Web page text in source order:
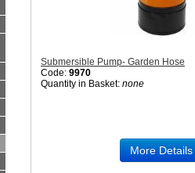
Submersible Pump- Garden Hose
Code: 9970
Quantity in Basket: none
More Details